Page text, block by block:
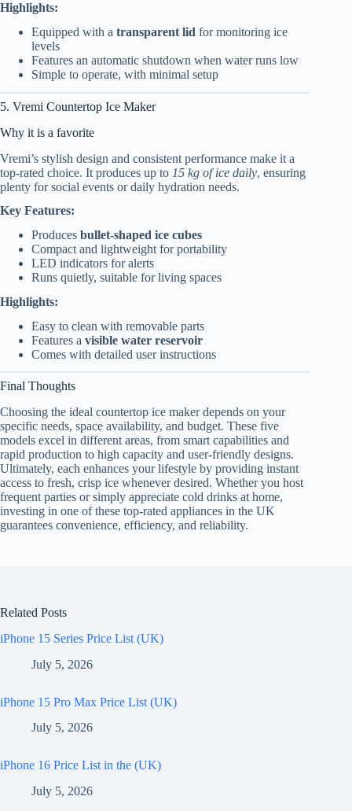
Highlights:
Equipped with a transparent lid for monitoring ice
levels
Features an automatic shutdown when water runs low
Simple to operate, with minimal setup
5. Vremi Countertop Ice Maker
Why it is a favorite
Vremi’s stylish design and consistent performance make it a
top-rated choice. It produces up to 15 kg of ice daily, ensuring
plenty for social events or daily hydration needs.
Key Features:
Produces bullet-shaped ice cubes
Compact and lightweight for portability
LED indicators for alerts
Runs quietly, suitable for living spaces
Highlights:
Easy to clean with removable parts
Features a visible water reservoir
Comes with detailed user instructions
Final Thoughts
Choosing the ideal countertop ice maker depends on your
specific needs, space availability, and budget. These five
models excel in different areas, from smart capabilities and
rapid production to high capacity and user-friendly designs.
Ultimately, each enhances your lifestyle by providing instant
access to fresh, crisp ice whenever desired. Whether you host
frequent parties or simply appreciate cold drinks at home,
investing in one of these top-rated appliances in the UK
guarantees convenience, efficiency, and reliability.
Related Posts
iPhone 15 Series Price List (UK)
July 5, 2026
iPhone 15 Pro Max Price List (UK)
July 5, 2026
iPhone 16 Price List in the (UK)
July 5, 2026